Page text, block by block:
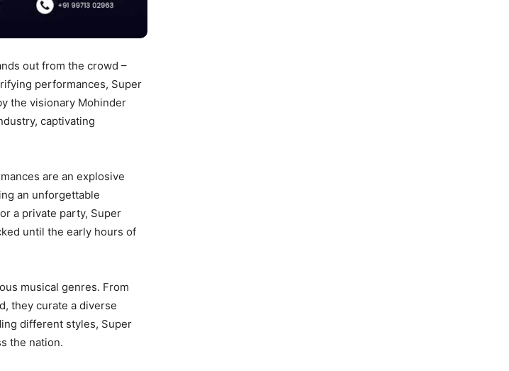
out from the crowd –
performances, Super
the visionary Mohinder
captivating
are an explosive
an unforgettable
a private party, Super
until the early hours of
musical genres. From
they curate a diverse
different styles, Super
the nation.